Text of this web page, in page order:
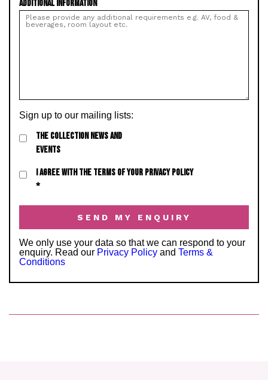
ADDITIONAL INFORMATION
Sign up to our mailing lists:
THE COLLECTION NEWS AND
EVENTS
I AGREE WITH THE TERMS OF YOUR PRIVACY POLICY
*
We only use your data so that we can respond to your
enquiry. Read our Privacy Policy and Terms &
Conditions